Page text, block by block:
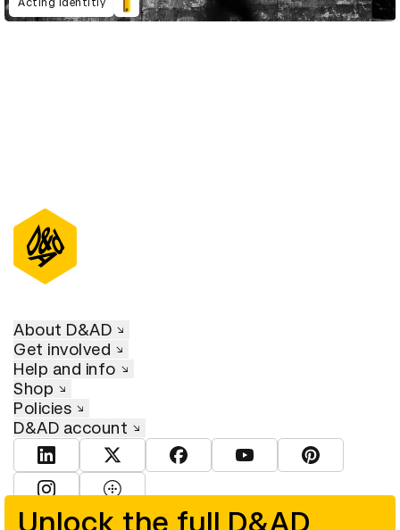
Acting Identitiy
Unlock the full D&AD
About D&AD
Get involved
Help and info
Shop
Policies
D&AD account
View D&AD LinkedInView D&AD TwitterView D&AD Facebook
View D&AD YouTube
View D&AD